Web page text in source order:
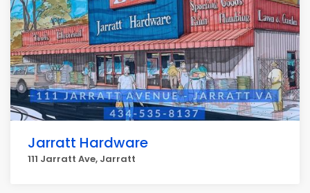
Jarratt Hardware
111 Jarratt Ave, Jarratt